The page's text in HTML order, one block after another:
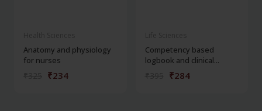
Anatomy and physiology
for nurses
₹234
Competency based
logbook and clinical...
₹284